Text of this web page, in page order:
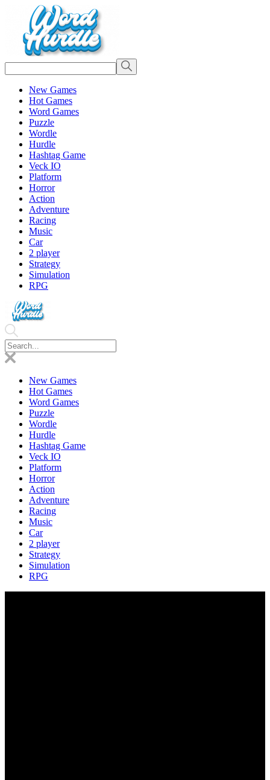
New Games
Hot Games
Word Games
Puzzle
Wordle
Hurdle
Hashtag Game
Veck IO
Platform
Horror
Action
Adventure
Racing
Music
Car
2 player
Strategy
Simulation
RPG
New Games
Hot Games
Word Games
Puzzle
Wordle
Hurdle
Hashtag Game
Veck IO
Platform
Horror
Action
Adventure
Racing
Music
Car
2 player
Strategy
Simulation
RPG